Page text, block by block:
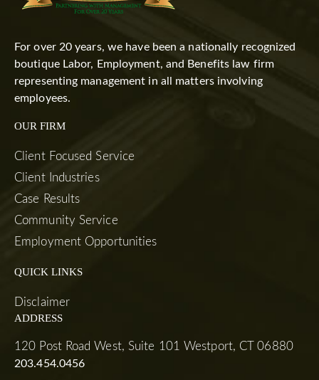
For over 20 years, we have been a nationally recognized
boutique Labor, Employment, and Benefits law firm
representing management in all matters involving
employees.
OUR FIRM
Client Focused Service
Client Industries
Case Results
Community Service
Employment Opportunities
QUICK LINKS
Disclaimer
ADDRESS
120 Post Road West, Suite 101 Westport, CT 06880
203.454.0456